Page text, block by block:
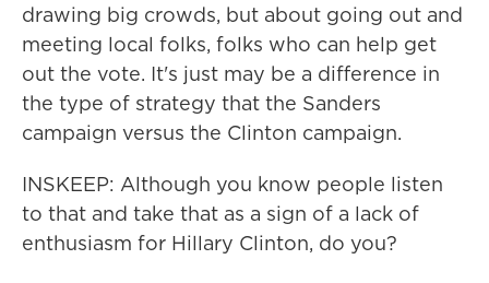
drawing big crowds, but about going out and
meeting local folks, folks who can help get
out the vote. It's just may be a difference in
the type of strategy that the Sanders
campaign versus the Clinton campaign.
INSKEEP: Although you know people listen
to that and take that as a sign of a lack of
enthusiasm for Hillary Clinton, do you?